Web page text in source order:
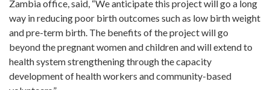
Zambia office, said, “We anticipate this project will go a long
way in reducing poor birth outcomes such as low birth weight
and pre-term birth. The benefits of the project will go
beyond the pregnant women and children and will extend to
health system strengthening through the capacity
development of health workers and community-based